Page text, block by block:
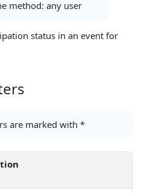
method: any user
status in an event for
are marked with *